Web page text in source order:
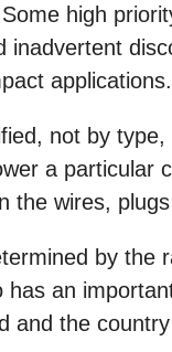
high
inadvertent
applications.
not by
a particular
the wires,
by the
has an
and the